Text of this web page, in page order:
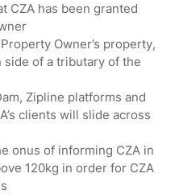
CZA has been granted
Owner’s property,
of a tributary of the
Zipline platforms and
clients will slide across
onus of informing CZA in
120kg in order for CZA